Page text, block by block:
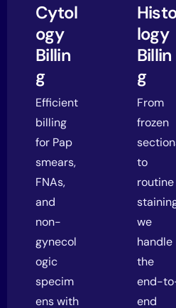
Cytol
ogy
Billin
g
Efficient
billing
for Pap
smears,
FNAs,
and
non-
gynecol
ogic
specim
ens with
logy
Billin
g
From
frozen
to
routine
we
handle
the
end-
end